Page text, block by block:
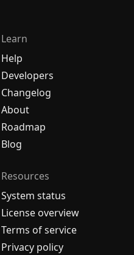
Learn
Help
Developers
Changelog
About
Roadmap
Blog
Resources
System status
License overview
Terms of service
Privacy policy